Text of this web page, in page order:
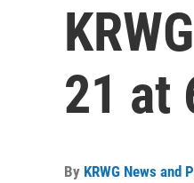
21 at
By KRWG News and